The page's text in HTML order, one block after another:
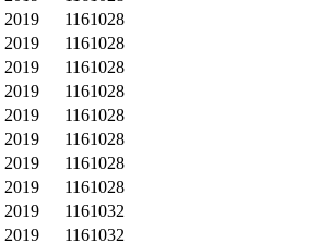
2019
1161028
2019
1161028
2019
1161028
2019
1161028
2019
1161028
2019
1161028
2019
1161028
2019
1161028
2019
1161032
2019
1161032